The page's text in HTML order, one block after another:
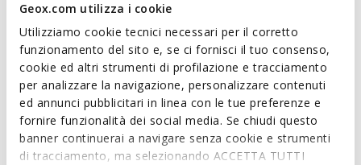
Geox.com utilizza i cookie
Utilizziamo cookie tecnici necessari per il corretto
funzionamento del sito e, se ci fornisci il tuo consenso,
cookie ed altri strumenti di profilazione e tracciamento
per analizzare la navigazione, personalizzare contenuti
ed annunci pubblicitari in linea con le tue preferenze e
fornire funzionalità dei social media. Se chiudi questo
banner continuerai a navigare senza cookie e strumenti
di tracciamento, ma selezionando ACCETTA TUTTI
SANDYBETT WOMAN
Slides shoes
€55,16
3 COLORS
BRIONIA R WOMAN
Double buckle sandals
€62,06
2 COLORS